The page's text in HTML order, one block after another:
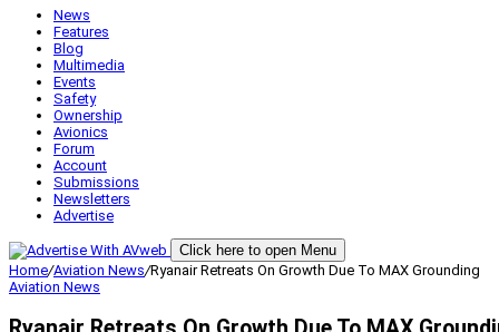
News
Features
Blog
Multimedia
Events
Safety
Ownership
Avionics
Forum
Account
Submissions
Newsletters
Advertise
Click here to open Menu
Home/Aviation News/Ryanair Retreats On Growth Due To MAX Grounding
Aviation News